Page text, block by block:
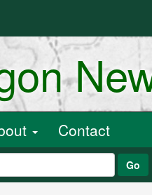
Contact
Go